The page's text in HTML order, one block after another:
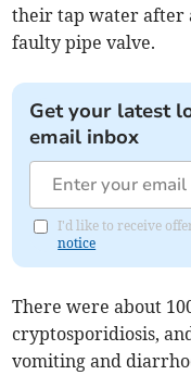
their tap water after
faulty pipe valve.
Get your latest
email inbox
I'd like to receive
notice
There were about
cryptosporidiosis,
vomiting and